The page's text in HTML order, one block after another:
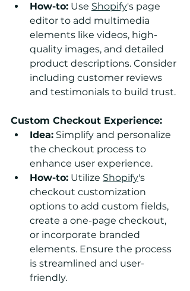
How-to: Use Shopify's page
editor to add multimedia
elements like videos, high-
quality images, and detailed
product descriptions. Consider
including customer reviews
and testimonials to build trust.
Custom Checkout Experience:
Idea: Simplify and personalize
the checkout process to
enhance user experience.
How-to: Utilize Shopify's
checkout customization
options to add custom fields,
create a one-page checkout,
or incorporate branded
elements. Ensure the process
is streamlined and user-
friendly.